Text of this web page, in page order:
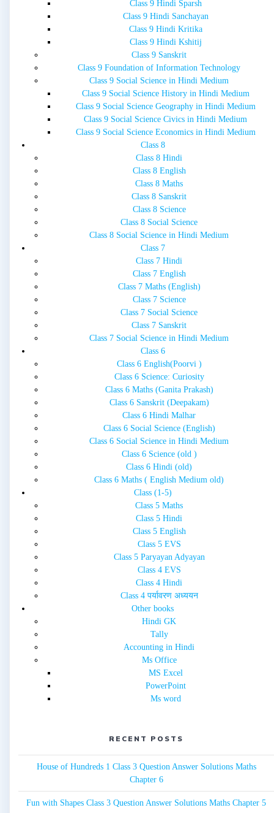
Class 9 Hindi Sparsh
Class 9 Hindi Sanchayan
Class 9 Hindi Kritika
Class 9 Hindi Kshitij
Class 9 Sanskrit
Class 9 Foundation of Information Technology
Class 9 Social Science in Hindi Medium
Class 9 Social Science History in Hindi Medium
Class 9 Social Science Geography in Hindi Medium
Class 9 Social Science Civics in Hindi Medium
Class 9 Social Science Economics in Hindi Medium
Class 8
Class 8 Hindi
Class 8 English
Class 8 Maths
Class 8 Sanskrit
Class 8 Science
Class 8 Social Science
Class 8 Social Science in Hindi Medium
Class 7
Class 7 Hindi
Class 7 English
Class 7 Maths (English)
Class 7 Science
Class 7 Social Science
Class 7 Sanskrit
Class 7 Social Science in Hindi Medium
Class 6
Class 6 English(Poorvi )
Class 6 Science: Curiosity
Class 6 Maths (Ganita Prakash)
Class 6 Sanskrit (Deepakam)
Class 6 Hindi Malhar
Class 6 Social Science (English)
Class 6 Social Science in Hindi Medium
Class 6 Science (old )
Class 6 Hindi (old)
Class 6 Maths ( English Medium old)
Class (1-5)
Class 5 Maths
Class 5 Hindi
Class 5 English
Class 5 EVS
Class 5 Paryayan Adyayan
Class 4 EVS
Class 4 Hindi
Class 4 पर्यावरण अध्ययन
Other books
Hindi GK
Tally
Accounting in Hindi
Ms Office
MS Excel
PowerPoint
Ms word
RECENT POSTS
House of Hundreds 1 Class 3 Question Answer Solutions Maths
Chapter 6
Fun with Shapes Class 3 Question Answer Solutions Maths Chapter 5